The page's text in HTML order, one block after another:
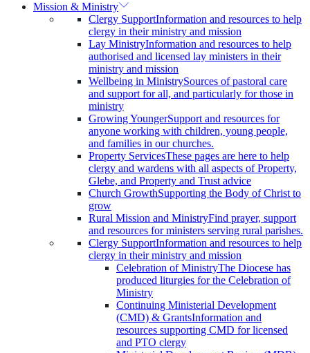
Mission & Ministry
Clergy SupportInformation and resources to help
clergy in their ministry and mission
Lay MinistryInformation and resources to help
authorised and licensed lay ministers in their
ministry and mission
Wellbeing in MinistrySources of pastoral care
and support for all, and particularly for those in
ministry
Growing YoungerSupport and resources for
anyone working with children, young people,
and families in our churches.
Property ServicesThese pages are here to help
clergy and wardens with all aspects of Property,
Glebe, and Property and Trust advice
Church GrowthSupporting the Body of Christ to
grow
Rural Mission and MinistryFind prayer, support
and resources for ministers serving rural parishes.
Clergy SupportInformation and resources to help
clergy in their ministry and mission
Celebration of MinistryThe Diocese has
produced liturgies for the Celebration of
Ministry
Continuing Ministerial Development
(CMD) & GrantsInformation and
resources supporting CMD for licensed
and PTO clergy